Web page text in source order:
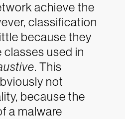
achieve the
classification
because they
used in
. This
not
because the
a malware